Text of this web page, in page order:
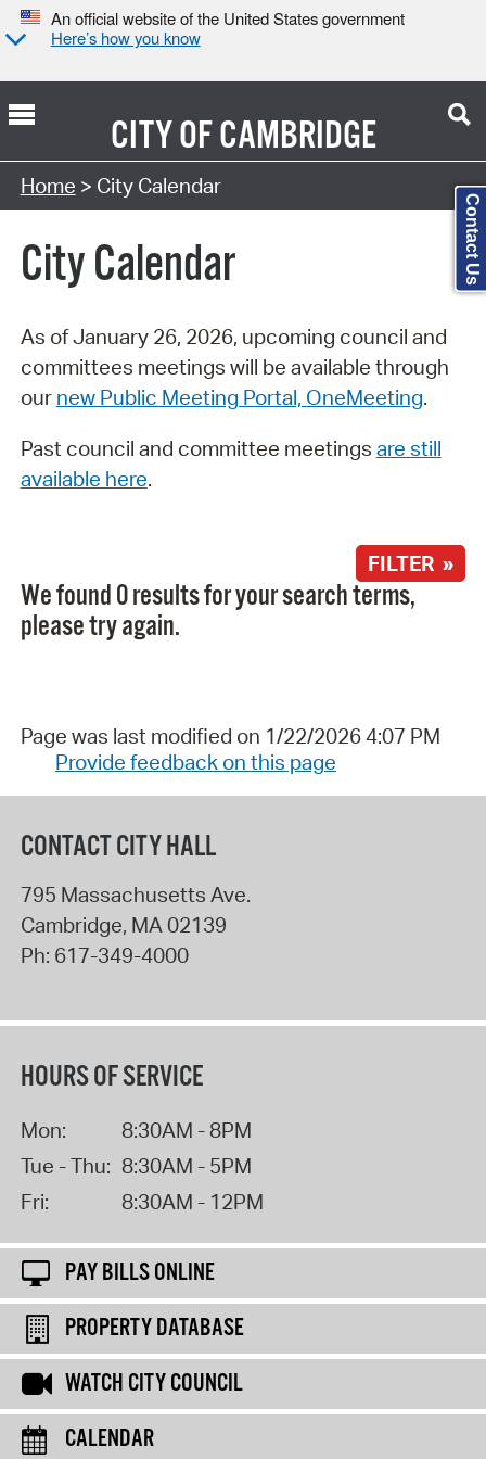
An official website of the United States government
Here’s how you know
CITY OFCAMBRIDGE
Search Type:
Home > City Calendar
City Calendar
As of January 26, 2026, upcoming council and
committees meetings will be available through
our new Public Meeting Portal, OneMeeting.
Past council and committee meetings are still
available here.
FILTER »
We found 0 results for your search terms,
please try again.
Page was last modified on 1/22/2026 4:07 PM
Provide feedback on this page
CONTACT CITY HALL
795 Massachusetts Ave.
Cambridge, MA 02139
Ph: 617-349-4000
HOURS OF SERVICE
Mon:
8:30AM - 8PM
Tue - Thu: 8:30AM - 5PM
Fri:
8:30AM - 12PM
PAY BILLS ONLINE
PROPERTY DATABASE
WATCH CITY COUNCIL
CALENDAR
Contact Us